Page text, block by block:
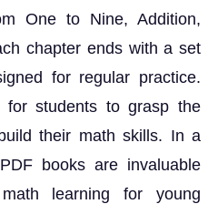
One to Nine, Addition,
chapter ends with a set
for regular practice.
for students to grasp the
their math skills. In a
books are invaluable
learning for young